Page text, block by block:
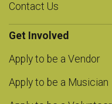
Contact Us
Get Involved
Apply to be a Vendor
Apply to be a Musician